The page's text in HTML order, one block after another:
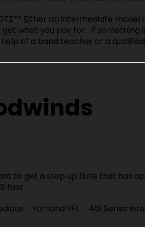
Either an intermediate model
get what you pay for. If something
of a band teacher or a
to get a step up flute that has
foot
– Yamaha YFL – 461 Series